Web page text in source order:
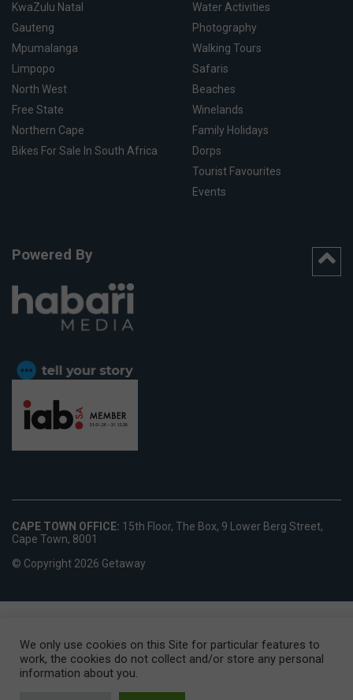
KwaZulu Natal
Gauteng
Mpumalanga
Limpopo
North West
Free State
Northern Cape
Bikes For Sale In South Africa
Water Activities
Photography
Walking Tours
Safaris
Beaches
Winelands
Family Holidays
Dorps
Tourist Favourites
Events
Powered By
CAPE TOWN OFFICE: 15th Floor, The Box, 9 Lower Berg Street,
Cape Town, 8001
© Copyright 2026 Getaway
We only use cookies on this Site for particular features to
work, the cookies do not collect and/or store any personal
information about you.